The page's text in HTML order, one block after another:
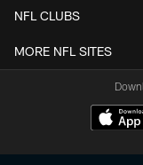
NFL CLUBS
MORE NFL SITES